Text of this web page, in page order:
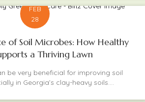
FEB
28
of Soil Microbes: How Healthy
a Thriving Lawn
be very beneficial for improving soil
in Georgia’s clay-heavy soils....